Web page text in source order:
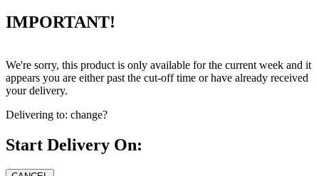
IMPORTANT!
We're sorry, this product is only available for the current week and it
appears you are either past the cut-off time or have already received
your delivery.
Delivering to: change?
Start Delivery On: